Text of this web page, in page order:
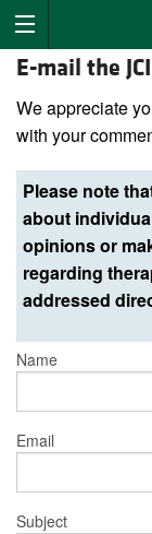
E-mail the
We appreciate
with your
Please note
about
opinions or
regarding
addressed
Name
Email
Subject